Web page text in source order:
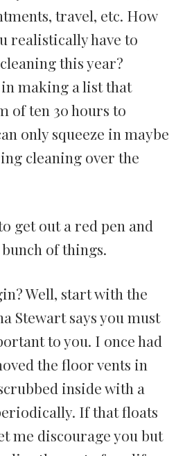
travel, etc. How
realistically have to
this year?
making a list that
of ten 30 hours to
only squeeze in maybe
cleaning over the
get out a red pen and
of things.
Well, start with the
Stewart says you must
to you. I once had
the floor vents in
inside with a
If that floats
me discourage you but